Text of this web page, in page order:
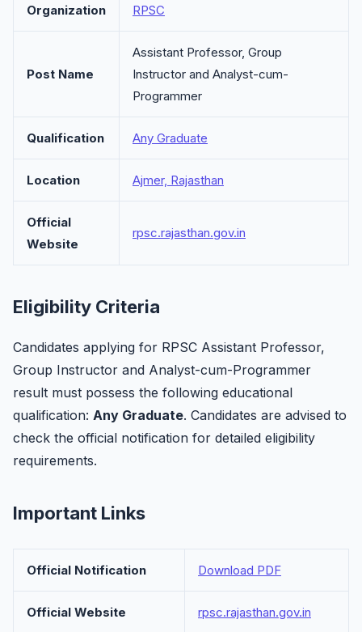
Organization RPSC
Post Name
Assistant Professor, Group
Instructor and Analyst-cum-
Programmer
Qualification Any Graduate
Location Ajmer, Rajasthan
Official
Website
rpsc.rajasthan.gov.in
Eligibility Criteria
Candidates applying for RPSC Assistant Professor,
Group Instructor and Analyst-cum-Programmer
result must possess the following educational
qualification: Any Graduate. Candidates are advised to
check the official notification for detailed eligibility
requirements.
Important Links
Official Notification Download PDF
Official Website rpsc.rajasthan.gov.in